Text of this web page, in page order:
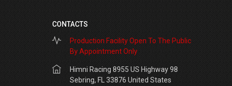
CONTACTS
Production Facility Open To The Public
By Appointment Only
Himni Racing 8955 US Highway 98
Sebring, FL 33876 United States